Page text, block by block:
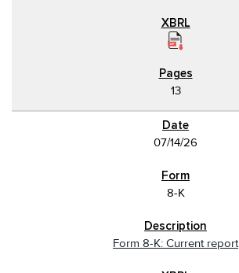
13
07/14/26
8-K
Form 8-K: Current report